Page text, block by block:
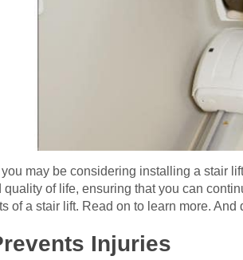
you may be considering installing a stair
of life, ensuring that you can
of a stair lift. Read on to learn more.
Injuries